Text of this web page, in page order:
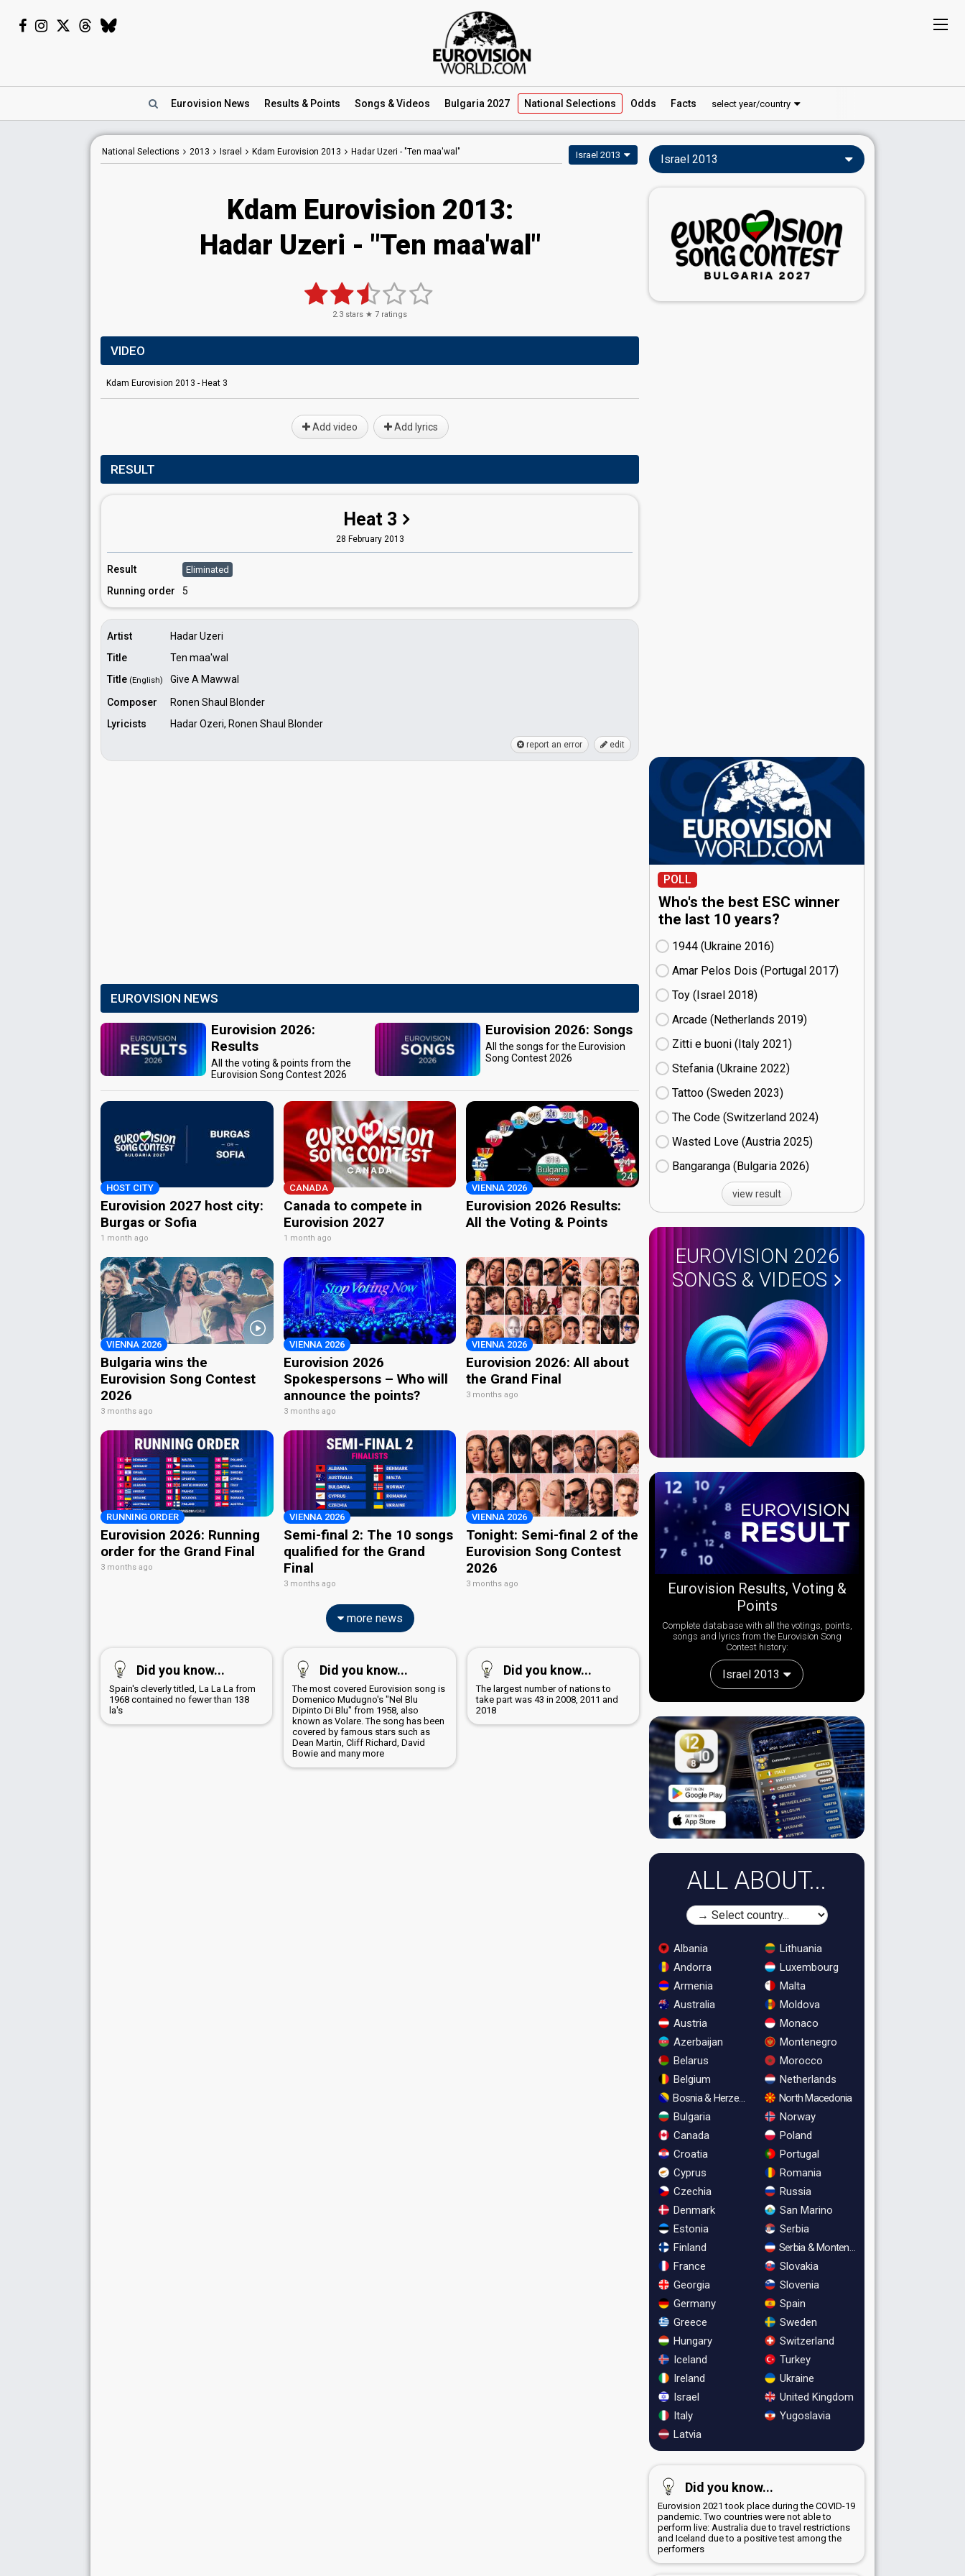
Eurovision News Results & Points Songs & Videos Bulgaria 2027 National Selections Odds Facts select year/country
National Selections 2013 Israel Kdam Eurovision 2013 Hadar Uzeri - "Ten maa'wal" Israel 2013
Kdam Eurovision 2013:
Hadar Uzeri - "Ten maa'wal"
2.3 stars ★ 7 ratings
VIDEO
Kdam Eurovision 2013 - Heat 3
Add video Add lyrics
RESULT
Heat 3
28 February 2013
Result Eliminated
Running order 5
Artist
Hadar Uzeri
Title
Ten maa'wal
Title (English)
Give A Mawwal
Composer
Ronen Shaul Blonder
Lyricists
Hadar Ozeri, Ronen Shaul Blonder
report an error edit
EUROVISION NEWS
Eurovision 2026:
Results
All the voting & points from the
Eurovision Song Contest 2026
Eurovision 2026: Songs
All the songs for the Eurovision
Song Contest 2026
HOST CITY
Eurovision 2027 host city:
Burgas or Sofia
1 month ago
CANADA
Canada to compete in
Eurovision 2027
1 month ago
VIENNA 2026
Eurovision 2026 Results:
All the Voting & Points
VIENNA 2026
Bulgaria wins the
Eurovision Song Contest
2026
3 months ago
VIENNA 2026
Eurovision 2026
Spokespersons – Who will
announce the points?
3 months ago
VIENNA 2026
Eurovision 2026: All about
the Grand Final
3 months ago
RUNNING ORDER
Eurovision 2026: Running
order for the Grand Final
3 months ago
VIENNA 2026
Semi-final 2: The 10 songs
qualified for the Grand
Final
3 months ago
VIENNA 2026
Tonight: Semi-final 2 of the
Eurovision Song Contest
2026
3 months ago
more news
Did you know...
Spain's cleverly titled, La La La from
1968 contained no fewer than 138
la's
Did you know...
The most covered Eurovision song is
Domenico Mudugno's "Nel Blu
Dipinto Di Blu" from 1958, also
known as Volare. The song has been
covered by famous stars such as
Dean Martin, Cliff Richard, David
Bowie and many more
Did you know...
The largest number of nations to
take part was 43 in 2008, 2011 and
2018
Israel 2013
POLL
Who's the best ESC winner
the last 10 years?
1944 (Ukraine
16)
Amar Pelos Dois (Portugal
17)
Toy (Israel
18)
Arcade (Netherlands
19)
Zitti e buoni​ (Italy
21)
Stefania (Ukraine
22)
Tattoo (Sweden
23)
The Code (Switzerland
24)
Wasted Love (Austria
25)
Bangaranga (Bulgaria
26)
view result
EUROVISION 2026
SONGS & VIDEOS
Eurovision Results, Voting &
Points
Complete database with all the votings, points,
songs and lyrics from the Eurovision Song
Contest history:
Israel 2013
ALL ABOUT...
Albania
Andorra
Armenia
Australia
Austria
Azerbaijan
Belarus
Belgium
Bosnia & Herzegovina
Bulgaria
Canada
Croatia
Cyprus
Czechia
Denmark
Estonia
Finland
France
Georgia
Germany
Greece
Hungary
Iceland
Ireland
Israel
Italy
Latvia
Lithuania
Luxembourg
Malta
Moldova
Monaco
Montenegro
Morocco
Netherlands
North Macedonia
Norway
Poland
Portugal
Romania
Russia
San Marino
Serbia
Serbia & Montenegro
Slovakia
Slovenia
Spain
Sweden
Switzerland
Turkey
Ukraine
United Kingdom
Yugoslavia
Did you know...
Eurovision 2021 took place during the COVID-19
pandemic. Two countries were not able to
perform live: Australia due to travel restrictions
and Iceland due to a positive test among the
performers